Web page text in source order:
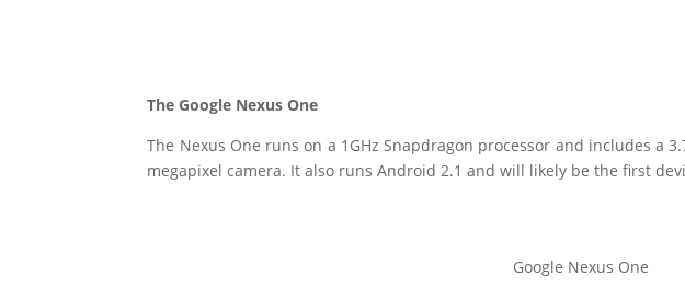
The Google Nexus One
The Nexus One runs on a 1GHz Snapdragon processor and includes a
megapixel camera. It also runs Android 2.1 and will likely be the first
Google Nexus One